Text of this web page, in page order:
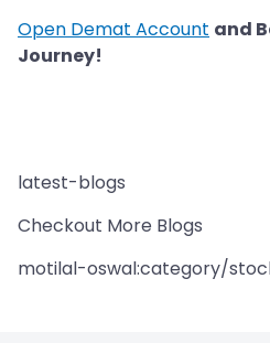
Open Demat Account and
Journey!
latest-blogs
Checkout More Blogs
motilal-oswal:category/